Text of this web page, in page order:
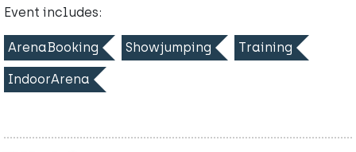
Event includes:
ArenaBooking Showjumping Training
IndoorArena